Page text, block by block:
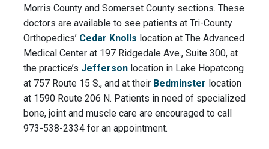
Morris County and Somerset County sections. These
doctors are available to see patients at Tri-County
Orthopedics’ Cedar Knolls location at The Advanced
Medical Center at 197 Ridgedale Ave., Suite 300, at
the practice’s Jeffersonlocation in Lake Hopatcong
at 757 Route 15 S., and at their Bedminster location
at 1590 Route 206 N. Patients in need of specialized
bone, joint and muscle care are encouraged to call
973-538-2334 for an appointment.